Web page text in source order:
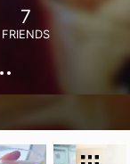
7
FRIENDS